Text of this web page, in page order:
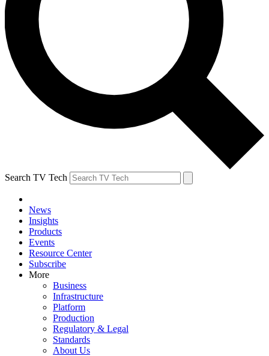
Search TV Tech
News
Insights
Products
Events
Resource Center
Subscribe
More
Business
Infrastructure
Platform
Production
Regulatory & Legal
Standards
About Us